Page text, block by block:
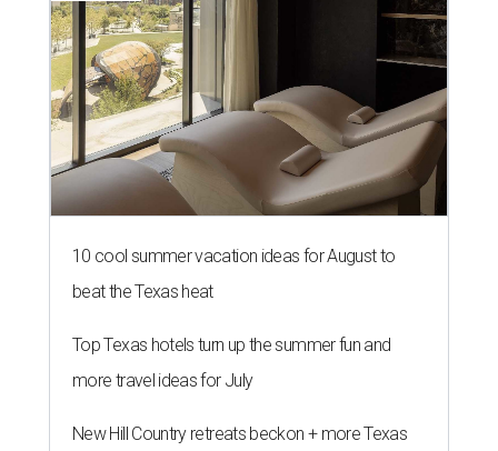
10 cool summer vacation ideas for August to
beat the Texas heat
Top Texas hotels turn up the summer fun and
more travel ideas for July
New Hill Country retreats beckon + more Texas